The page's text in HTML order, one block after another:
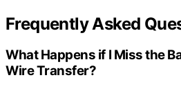
Frequently Asked
What Happens if I Miss the
Wire Transfer?